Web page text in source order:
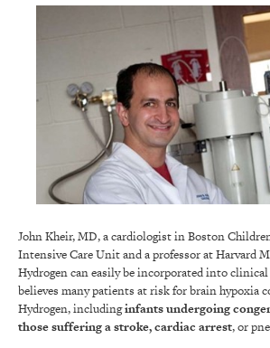
John Kheir, MD, a cardiologist in Boston
Intensive Care Unit and a professor at Harvard
Hydrogen can easily be incorporated into
believes many patients at risk for brain hypoxia
Hydrogen, includinginfants undergoing
those suffering a stroke, cardiac arrest, or